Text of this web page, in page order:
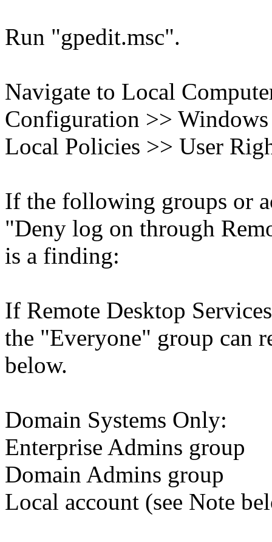
Run "gpedit.msc".
Navigate to Local
Configuration >>
Local Policies >> User
If the following groups or
"Deny log on through
is a finding:
If Remote Desktop
the "Everyone" group can
below.
Domain Systems Only:
Enterprise Admins group
Domain Admins group
Local account (see Note